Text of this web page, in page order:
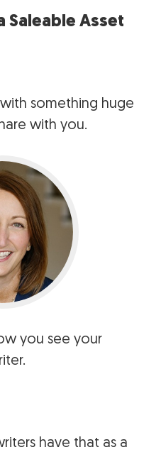
Saleable Asset
something huge
with you.
you see your
.
have that as a